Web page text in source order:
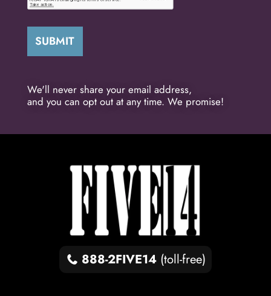
We'll never share your email address,
and you can opt out at any time. We promise!
888-2FIVE14 (toll-free)